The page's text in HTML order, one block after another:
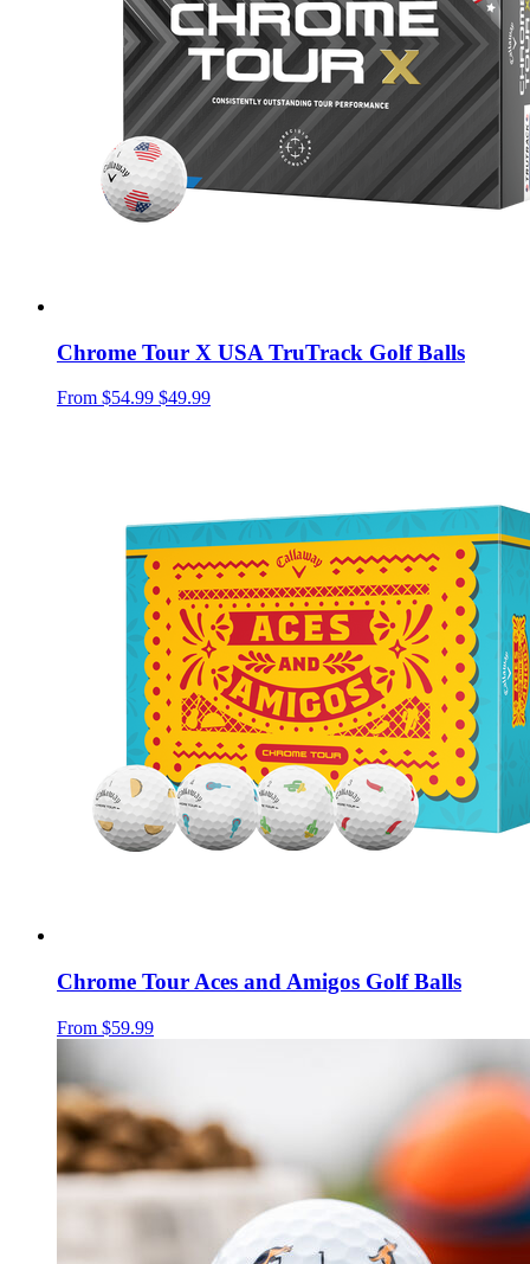
Chrome Tour X USA TruTrack Golf Balls
From $54.99 $49.99
Chrome Tour Aces and Amigos Golf Balls
From $59.99